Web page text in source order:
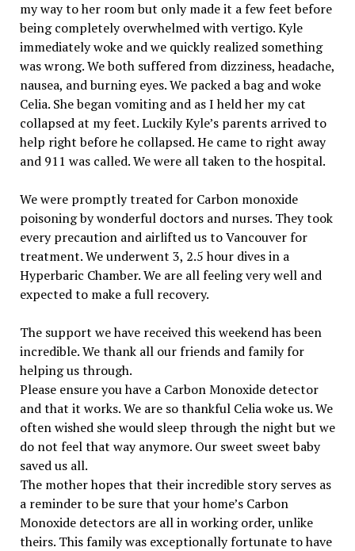
my way to her room but only made it a few feet before
being completely overwhelmed with vertigo. Kyle
immediately woke and we quickly realized something
was wrong. We both suffered from dizziness, headache,
nausea, and burning eyes. We packed a bag and woke
Celia. She began vomiting and as I held her my cat
collapsed at my feet. Luckily Kyle’s parents arrived to
help right before he collapsed. He came to right away
and 911 was called. We were all taken to the hospital.
We were promptly treated for Carbon monoxide
poisoning by wonderful doctors and nurses. They took
every precaution and airlifted us to Vancouver for
treatment. We underwent 3, 2.5 hour dives in a
Hyperbaric Chamber. We are all feeling very well and
expected to make a full recovery.
The support we have received this weekend has been
incredible. We thank all our friends and family for
helping us through.
Please ensure you have a Carbon Monoxide detector
and that it works. We are so thankful Celia woke us. We
often wished she would sleep through the night but we
do not feel that way anymore. Our sweet sweet baby
saved us all.
The mother hopes that their incredible story serves as
a reminder to be sure that your home’s Carbon
Monoxide detectors are all in working order, unlike
theirs. This family was exceptionally fortunate to have